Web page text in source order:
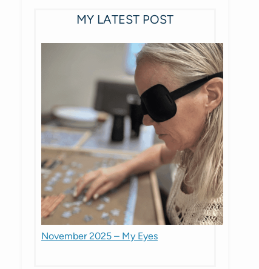
MY LATEST POST
November 2025 – My Eyes